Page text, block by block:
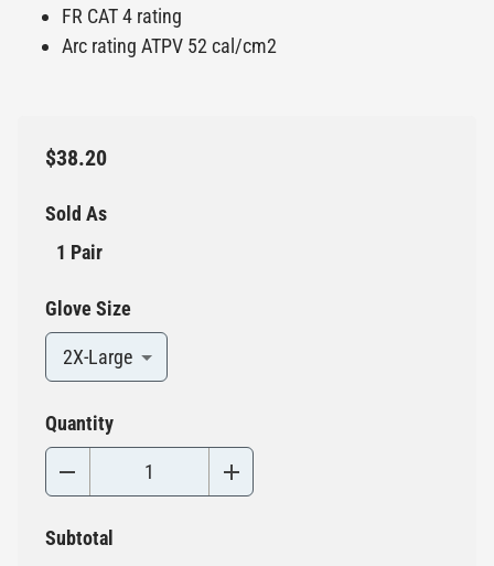
FR CAT 4 rating
Arc rating ATPV 52 cal/cm2
$38.20
Sold As
1 Pair
Glove Size
2X-Large
Quantity
Subtotal